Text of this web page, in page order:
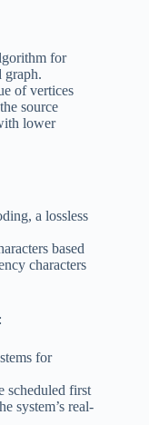
for
graph.
of vertices
source
lower
a lossless
based
characters
for
scheduled first
system’s real-